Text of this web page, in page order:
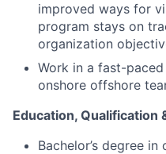
improved ways for
program stays on
organization
Work in a fast-
onshore offshore
Education, Qualification
Bachelor’s degree